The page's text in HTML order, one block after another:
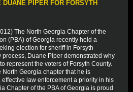
DUANE PIPER FOR FORSYTH
The North Georgia Chapter of the
(PBA) of Georgia recently held a
election for sheriff in Forsyth
Duane Piper demonstrated why
represent the voters of Forsyth County.
North Georgia chapter that he is
law enforcement a priority in his
Chapter of the PBA of Georgia is proud